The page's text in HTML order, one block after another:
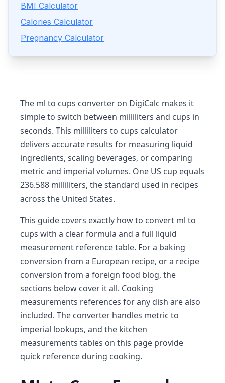
BMI Calculator
Calories Calculator
Pregnancy Calculator
The ml to cups converter on DigiCalc makes it
simple to switch between milliliters and cups in
seconds. This milliliters to cups calculator
delivers accurate results for measuring liquid
ingredients, scaling beverages, or comparing
metric and imperial volumes. One US cup equals
236.588 milliliters, the standard used in recipes
across the United States.
This guide covers exactly how to convert ml to
cups with a clear formula and a full liquid
measurement reference table. For a baking
conversion from a European recipe, or a recipe
conversion from a foreign food blog, the
sections below cover it all. Cooking
measurements references for any dish are also
included. The converter handles metric to
imperial lookups, and the kitchen
measurements tables on this page provide
quick reference during cooking.